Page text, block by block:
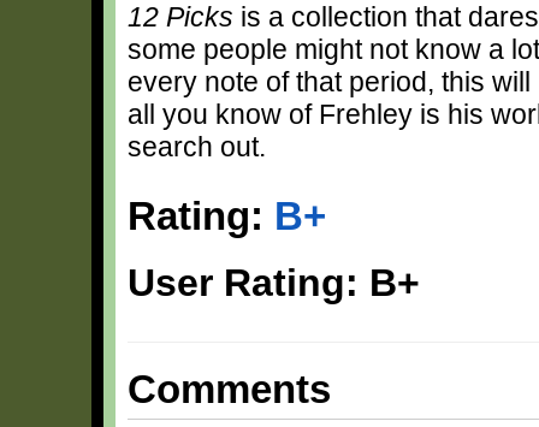
12 Picks is a collection that
some people might not know a
every note of that period, this
all you know of Frehley is his
search out.
Rating: B+
User Rating: B+
Comments